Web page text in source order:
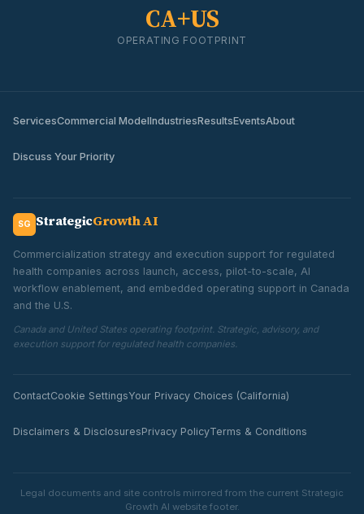
CA+US
OPERATING FOOTPRINT
ServicesCommercial ModelIndustriesResultsEventsAbout
Discuss Your Priority
SG StrategicGrowth AI
Commercialization strategy and execution support for regulated
health companies across launch, access, pilot-to-scale, AI
workflow enablement, and embedded operating support in Canada
and the U.S.
Canada and United States operating footprint. Strategic, advisory, and
execution support for regulated health companies.
ContactCookie SettingsYour Privacy Choices (California)
Disclaimers & DisclosuresPrivacy PolicyTerms & Conditions
Legal documents and site controls mirrored from the current Strategic
Growth AI website footer.